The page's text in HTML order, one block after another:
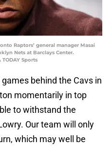
Raptors’ general manager Masai
Nets at Barclays Center.
Sports
behind the Cavs in
momentarily in top
to withstand the
Our team will only
which may well be